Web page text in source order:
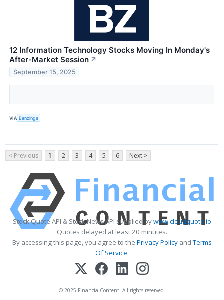
12 Information Technology Stocks Moving In Monday's
After-Market Session ↗
September 15, 2025
VIA Benzinga
< Previous 1 2 3 4 5 6 Next >
Stock Quote API & Stock News API supplied bywww.cloudquote.io
Quotes delayed at least 20 minutes.
By accessing this page, you agree to the Privacy PolicyandTerms
Of Service.
© 2025 FinancialContent. All rights reserved.